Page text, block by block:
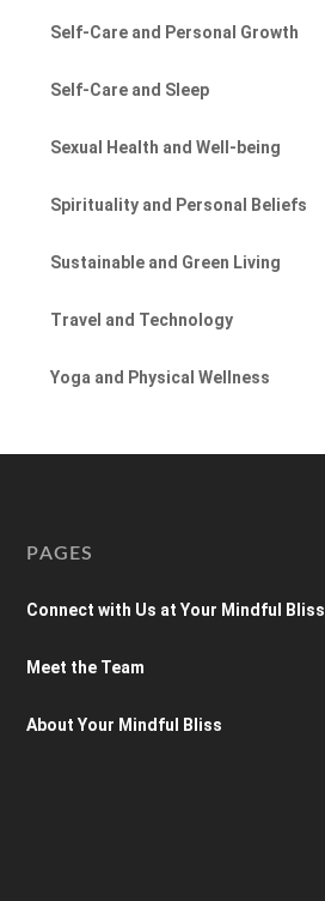
Self-Care and Personal Growth
Self-Care and Sleep
Sexual Health and Well-being
Spirituality and Personal Beliefs
Sustainable and Green Living
Travel and Technology
Yoga and Physical Wellness
PAGES
Connect with Us at Your Mindful Bliss
Meet the Team
About Your Mindful Bliss